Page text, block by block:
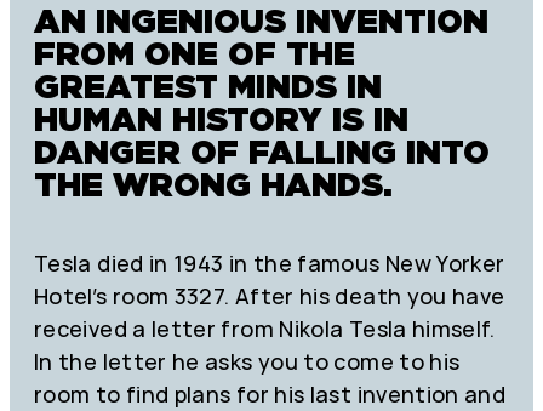
AN INGENIOUS INVENTION
FROM ONE OF THE
GREATEST MINDS IN
HUMAN HISTORY IS IN
DANGER OF FALLING INTO
THE WRONG HANDS.
Tesla died in 1943 in the famous New Yorker
Hotel’s room 3327. After his death you have
received a letter from Nikola Tesla himself.
In the letter he asks you to come to his
room to find plans for his last invention and